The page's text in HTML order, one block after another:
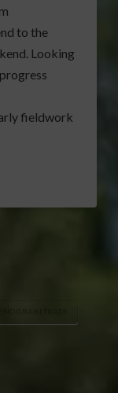
to the
Looking
fieldwork